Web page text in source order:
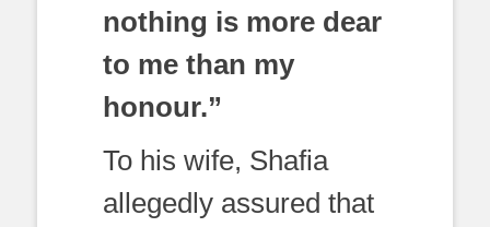
nothing is more dear
to me than my
honour.”
To his wife, Shafia
allegedly assured that